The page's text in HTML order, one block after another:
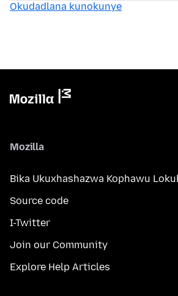
Okudadlana kunokunye
Mozilla
Bika Ukuxhashazwa Kophawu
Source code
I-Twitter
Join our Community
Explore Help Articles